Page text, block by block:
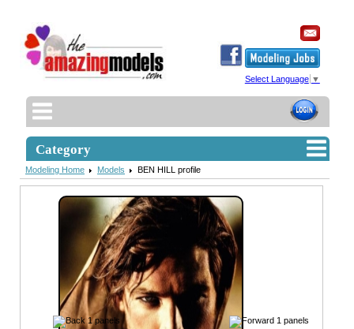
Select Language ▼
Category
Modeling Home Models BEN HILL profile